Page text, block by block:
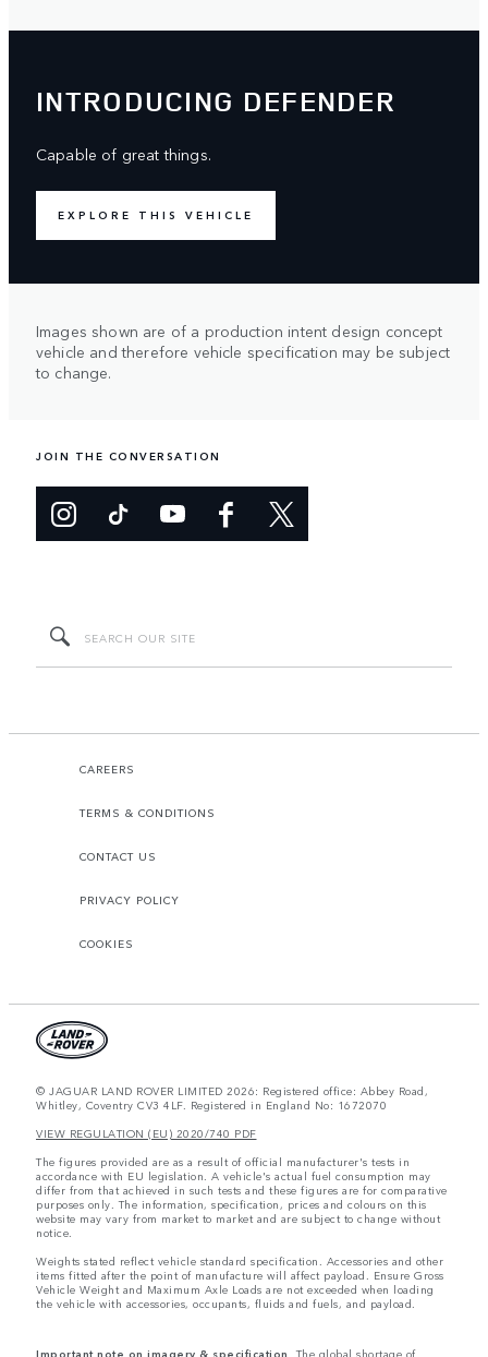
INTRODUCING DEFENDER
Capable of great things.
EXPLORE THIS VEHICLE
Images shown are of a production intent design concept
vehicle and therefore vehicle specification may be subject
to change.
JOIN THE CONVERSATION
CAREERS
TERMS & CONDITIONS
CONTACT US
PRIVACY POLICY
COOKIES
© JAGUAR LAND ROVER LIMITED 2026: Registered office: Abbey Road,
Whitley, Coventry CV3 4LF. Registered in England No: 1672070
VIEW REGULATION (EU) 2020/740 PDF
The figures provided are as a result of official manufacturer's tests in
accordance with EU legislation. A vehicle's actual fuel consumption may
differ from that achieved in such tests and these figures are for comparative
purposes only. The information, specification, prices and colours on this
website may vary from market to market and are subject to change without
notice.
Weights stated reflect vehicle standard specification. Accessories and other
items fitted after the point of manufacture will affect payload. Ensure Gross
Vehicle Weight and Maximum Axle Loads are not exceeded when loading
the vehicle with accessories, occupants, fluids and fuels, and payload.